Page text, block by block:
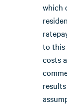
which
to this
costs